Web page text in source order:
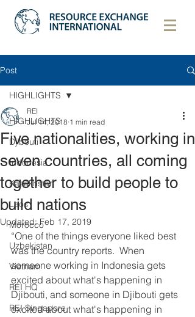
Post
HIGHLIGHTS
Djibouti
Indonesia
Kazakhstan
Laos
Morocco
Uzbekistan
Vietnam
REI HQ
REI Singapore
HIGHLIGHTS
Five nationalities, working in
seven countries, all coming
together to build people to
build nations
REI
Jul 14, 2018 1 min read
Updated:Feb 17, 2019
“One of the things everyone liked best
was the country reports.  When
someone working in Indonesia gets
excited about what's happening in
Djibouti, and someone in Djibouti gets
excited about what's happening in